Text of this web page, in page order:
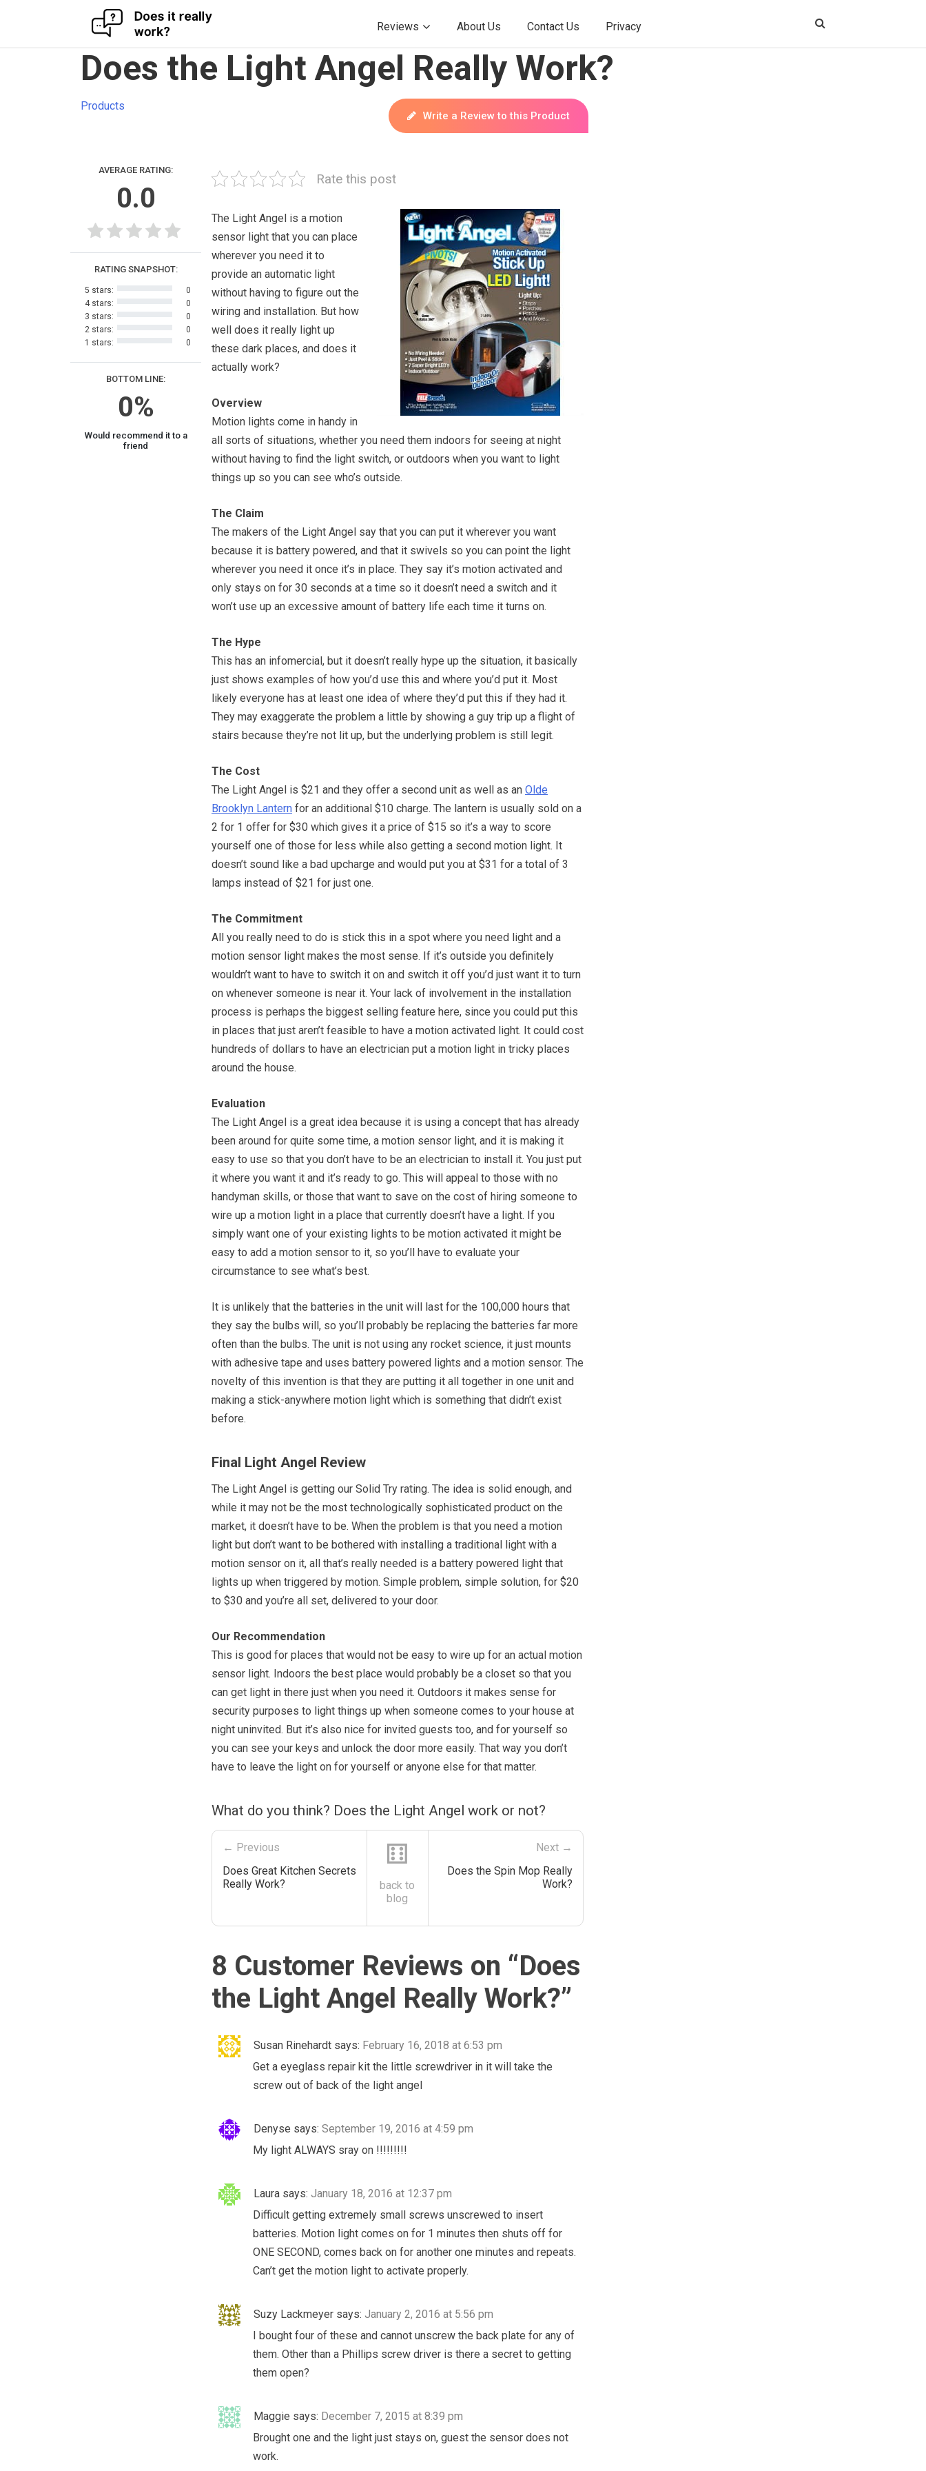
Reviews About Us Contact Us Privacy
Does the Light Angel Really Work?
Products
Write a Review to this Product
AVERAGE RATING:
0.0
BOTTOM LINE:
0%
Would recommend it to a
friend
RATING SNAPSHOT:
5 stars:
0
4 stars:
0
3 stars:
0
2 stars:
0
1 stars:
0
Rate this post
The Light Angel is a motion
sensor light that you can place
wherever you need it to
provide an automatic light
without having to figure out the
wiring and installation. But how
well does it really light up
these dark places, and does it
actually work?
Overview
Motion lights come in handy in
all sorts of situations, whether you need them indoors for seeing at night
without having to find the light switch, or outdoors when you want to light
things up so you can see who’s outside.
The Claim
The makers of the Light Angel say that you can put it wherever you want
because it is battery powered, and that it swivels so you can point the light
wherever you need it once it’s in place. They say it’s motion activated and
only stays on for 30 seconds at a time so it doesn’t need a switch and it
won’t use up an excessive amount of battery life each time it turns on.
The Hype
This has an infomercial, but it doesn’t really hype up the situation, it basically
just shows examples of how you’d use this and where you’d put it. Most
likely everyone has at least one idea of where they’d put this if they had it.
They may exaggerate the problem a little by showing a guy trip up a flight of
stairs because they’re not lit up, but the underlying problem is still legit.
The Cost
The Light Angel is $21 and they offer a second unit as well as an Olde
Brooklyn Lantern for an additional $10 charge. The lantern is usually sold on a
2 for 1 offer for $30 which gives it a price of $15 so it’s a way to score
yourself one of those for less while also getting a second motion light. It
doesn’t sound like a bad upcharge and would put you at $31 for a total of 3
lamps instead of $21 for just one.
The Commitment
All you really need to do is stick this in a spot where you need light and a
motion sensor light makes the most sense. If it’s outside you definitely
wouldn’t want to have to switch it on and switch it off you’d just want it to turn
on whenever someone is near it. Your lack of involvement in the installation
process is perhaps the biggest selling feature here, since you could put this
in places that just aren’t feasible to have a motion activated light. It could cost
hundreds of dollars to have an electrician put a motion light in tricky places
around the house.
Evaluation
The Light Angel is a great idea because it is using a concept that has already
been around for quite some time, a motion sensor light, and it is making it
easy to use so that you don’t have to be an electrician to install it. You just put
it where you want it and it’s ready to go. This will appeal to those with no
handyman skills, or those that want to save on the cost of hiring someone to
wire up a motion light in a place that currently doesn’t have a light. If you
simply want one of your existing lights to be motion activated it might be
easy to add a motion sensor to it, so you’ll have to evaluate your
circumstance to see what’s best.
It is unlikely that the batteries in the unit will last for the 100,000 hours that
they say the bulbs will, so you’ll probably be replacing the batteries far more
often than the bulbs. The unit is not using any rocket science, it just mounts
with adhesive tape and uses battery powered lights and a motion sensor. The
novelty of this invention is that they are putting it all together in one unit and
making a stick-anywhere motion light which is something that didn’t exist
before.
Final Light Angel Review
The Light Angel is getting our Solid Try rating. The idea is solid enough, and
while it may not be the most technologically sophisticated product on the
market, it doesn’t have to be. When the problem is that you need a motion
light but don’t want to be bothered with installing a traditional light with a
motion sensor on it, all that’s really needed is a battery powered light that
lights up when triggered by motion. Simple problem, simple solution, for $20
to $30 and you’re all set, delivered to your door.
Our Recommendation
This is good for places that would not be easy to wire up for an actual motion
sensor light. Indoors the best place would probably be a closet so that you
can get light in there just when you need it. Outdoors it makes sense for
security purposes to light things up when someone comes to your house at
night uninvited. But it’s also nice for invited guests too, and for yourself so
you can see your keys and unlock the door more easily. That way you don’t
have to leave the light on for yourself or anyone else for that matter.
What do you think? Does the Light Angel work or not?
← Previous
Does Great Kitchen Secrets
Really Work?
⚅
back to
blog
Next →
Does the Spin Mop Really
Work?
8 Customer Reviews on “Does
the Light Angel Really Work?”
Susan Rinehardt says: February 16, 2018 at 6:53 pm
Get a eyeglass repair kit the little screwdriver in it will take the
screw out of back of the light angel
Denyse says: September 19, 2016 at 4:59 pm
My light ALWAYS sray on !!!!!!!!!
Laura says: January 18, 2016 at 12:37 pm
Difficult getting extremely small screws unscrewed to insert
batteries. Motion light comes on for 1 minutes then shuts off for
ONE SECOND, comes back on for another one minutes and repeats.
Can’t get the motion light to activate properly.
Suzy Lackmeyer says: January 2, 2016 at 5:56 pm
I bought four of these and cannot unscrew the back plate for any of
them. Other than a Phillips screw driver is there a secret to getting
them open?
Maggie says: December 7, 2015 at 8:39 pm
Brought one and the light just stays on, guest the sensor does not
work.